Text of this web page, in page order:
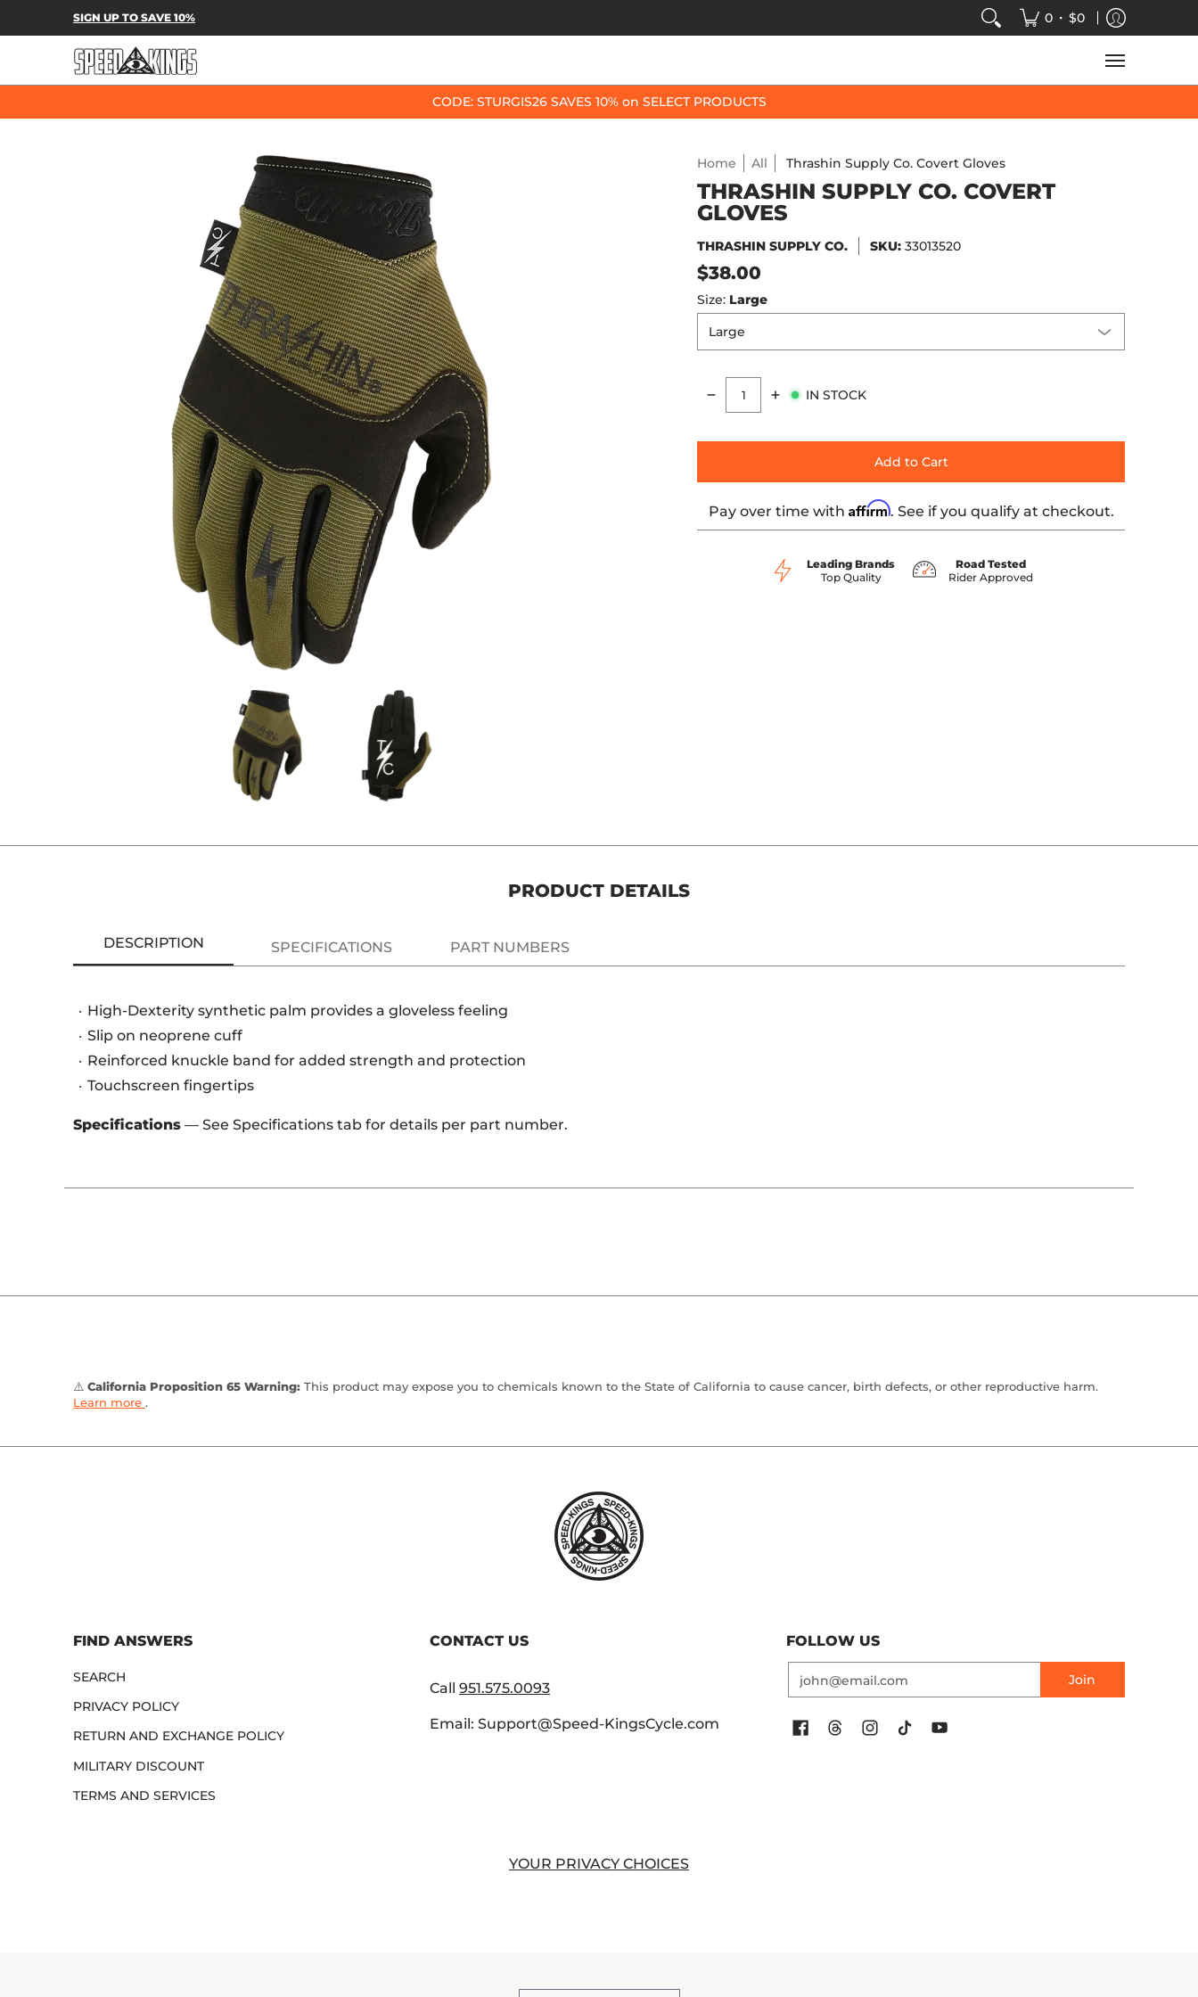
Skip to Main Content
SPEED-KINGS PARTS & APPAREL SPEED-KINGS ARCADE
SIGN UP TO SAVE 10% 0 • $0
CODE: STURGIS26 SAVES 10% on SELECT PRODUCTS
Thrashin Supply Co. Covert Gloves media thumbnailsThrashin Supply Co. Covert Gloves media number 0 thumbnail
Home All Thrashin Supply Co. Covert Gloves
THRASHIN SUPPLY CO. COVERT
GLOVES
THRASHIN SUPPLY CO. SKU:33013520
$38.00
Size: Large
Quantity
IN STOCK
Add to Cart
Pay over time with Affirm. See if you qualify at checkout.
Leading Brands
Top Quality
Road Tested
Rider Approved
PRODUCT DETAILS
DESCRIPTION SPECIFICATIONS PART NUMBERS
High-Dexterity synthetic palm provides a gloveless feeling
Slip on neoprene cuff
Reinforced knuckle band for added strength and protection
Touchscreen fingertips
Specifications — See Specifications tab for details per part number.
⚠️ California Proposition 65 Warning: This product may expose you to chemicals known to the State of California to cause cancer, birth defects, or other reproductive harm.
Learn more .
FIND ANSWERS
SEARCH
PRIVACY POLICY
RETURN AND EXCHANGE POLICY
MILITARY DISCOUNT
TERMS AND SERVICES
CONTACT US
Call951.575.0093
Email: Support@Speed-KingsCycle.com
FOLLOW US
Join
YOUR PRIVACY CHOICES